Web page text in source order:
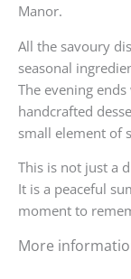
Manor.
All the savoury
seasonal
The evening
handcrafted
small element of
This is not just a
It is a peaceful
moment to
More